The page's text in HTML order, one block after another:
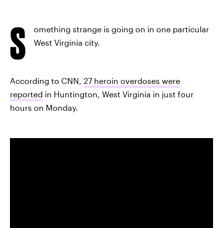
S
omething strange is going on in one particular
West Virginia city.
According to CNN, 27 heroin overdoses were
reported in Huntington, West Virginia in just four
hours on Monday.